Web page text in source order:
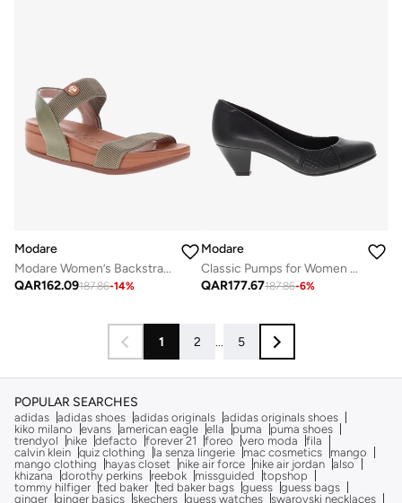
Modare
Modare Women’s Backstrap Sandals – Secure Fit with Comfortable Everyday Design
QAR162.09187.86-14%
Modare
Classic Pumps for Women – Comfortable Office Shoes & Casual Footwear for Ladies | Slip-On Low Heel Design | Stylish Formal Shoe for Girls | Ideal for Work, Events & Everyday Wear
QAR177.67187.86-6%
1 2 ... 5
POPULAR SEARCHES
adidas adidas shoes adidas originals adidas originals shoes
kiko milano
evans american eagle ella puma
puma shoes
trendyol
nike defacto forever 21 foreo vero moda
fila
calvin klein quiz clothing la senza lingerie mac cosmetics
mango
mango clothing
hayas closet nike air force nike air jordan also
khizana
dorothy perkins reebok missguided
topshop
tommy hilfiger ted baker ted baker bags guess guess bags
ginger ginger basics skechers guess watches swarovski necklaces